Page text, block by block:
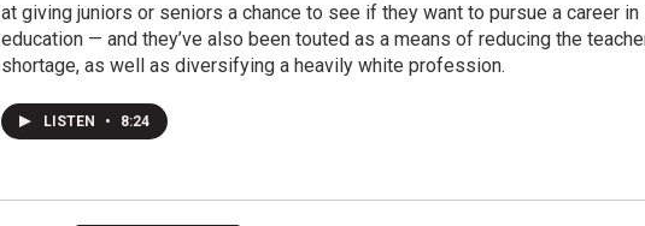
at giving juniors or seniors a chance to see if they want to pursue a career in
education — and they’ve also been touted as a means of reducing the
shortage, as well as diversifying a heavily white profession.
LISTEN • 8:24